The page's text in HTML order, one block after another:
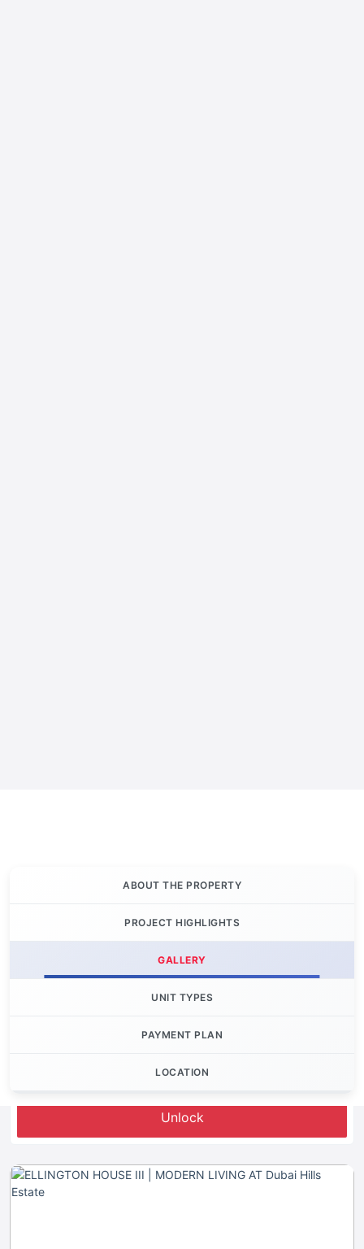
ABOUT THE PROPERTY
PROJECT HIGHLIGHTS
GALLERY
UNIT TYPES
PAYMENT PLAN
LOCATION
Unlock